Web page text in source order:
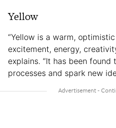
Yellow
“Yellow is a warm,
excitement, energy,
explains. “It has been
processes and spark new